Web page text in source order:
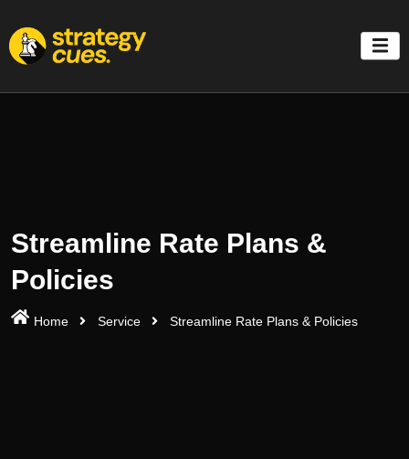
Streamline Rate Plans &
Policies
Home Service Streamline Rate Plans & Policies